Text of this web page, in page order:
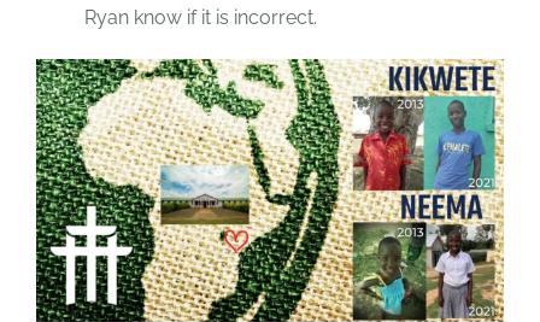
Ryan know if it is incorrect.